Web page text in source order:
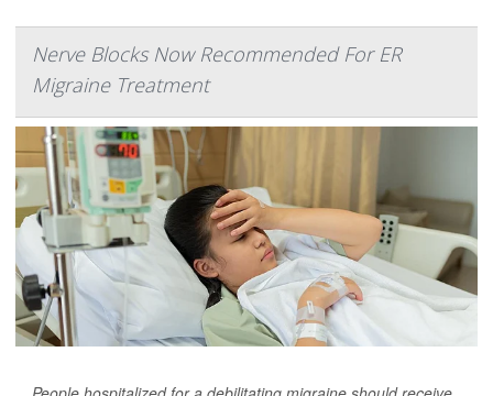
Nerve Blocks Now Recommended For ER
Migraine Treatment